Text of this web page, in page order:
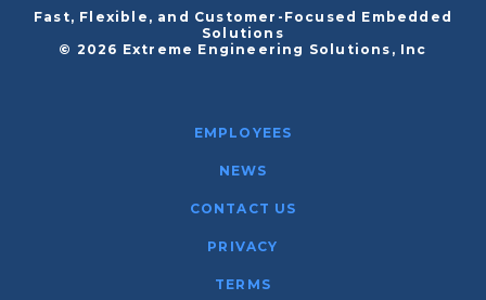
Fast, Flexible, and Customer-Focused Embedded
Solutions
© 2026 Extreme Engineering Solutions, Inc
EMPLOYEES
NEWS
CONTACT US
PRIVACY
TERMS